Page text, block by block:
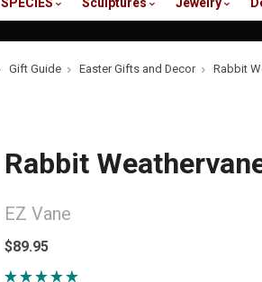
Gift Guide Easter Gifts and Decor Rabbit
Rabbit
EZ Vane
$89.95